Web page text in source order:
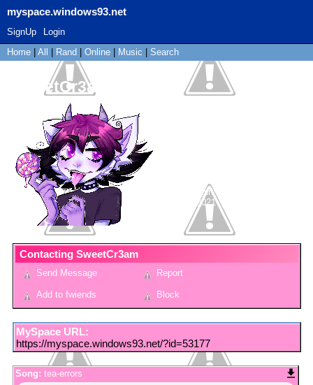
myspace.windows93.net
SignUp
Login
Home
All Rand Online Music Search
SweetCr3am
Last Login:
06/03/2021
Contacting SweetCr3am
Send Message Report
Add to fwiends Block
MySpace URL:
https://myspace.windows93.net/?id=53177
Song: tea-errors